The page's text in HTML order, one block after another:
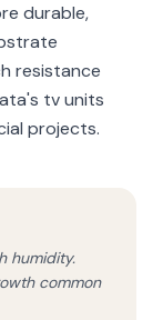
durable,
resistance
tv units
projects.
humidity.
common